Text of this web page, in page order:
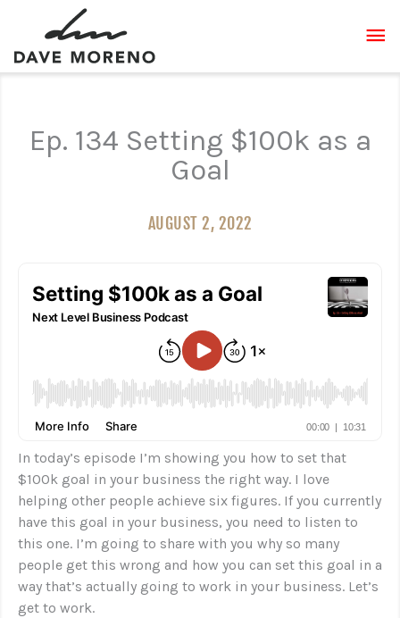
content
Ep. 134 Setting $100k as a
Goal
AUGUST 2, 2022
In today’s episode I’m showing you how to set that
$100k goal in your business the right way. I love
helping other people achieve six figures. If you currently
have this goal in your business, you need to listen to
this one. I’m going to share with you why so many
people get this wrong and how you can set this goal in a
way that’s actually going to work in your business. Let’s
get to work.